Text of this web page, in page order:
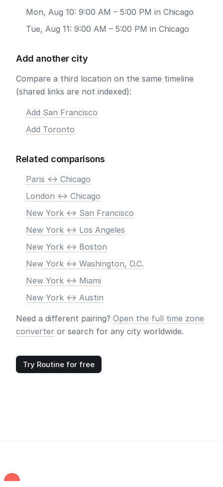
Mon, Aug 10: 9:00 AM – 5:00 PM in Chicago
Tue, Aug 11: 9:00 AM – 5:00 PM in Chicago
Add another city
Compare a third location on the same timeline
(shared links are not indexed):
Add San Francisco
Add Toronto
Related comparisons
Paris <-> Chicago
London <-> Chicago
New York <-> San Francisco
New York <-> Los Angeles
New York <-> Boston
New York <-> Washington, D.C.
New York <-> Miami
New York <-> Austin
Need a different pairing? Open the full time zone
converter or search for any city worldwide.
Try Routine for free